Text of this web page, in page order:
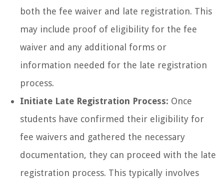
both the fee waiver and late registration. This
may include proof of eligibility for the fee
waiver and any additional forms or
information needed for the late registration
process.
Initiate Late Registration Process: Once
students have confirmed their eligibility for
fee waivers and gathered the necessary
documentation, they can proceed with the late
registration process. This typically involves